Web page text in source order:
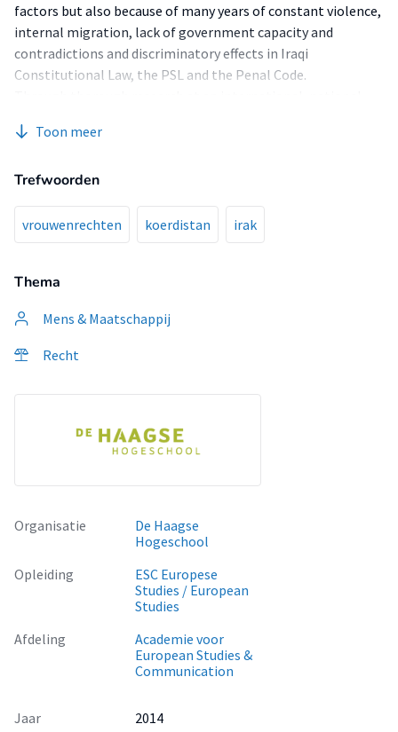
factors but also because of many years of constant violence,
internal migration, lack of government capacity and
contradictions and discriminatory effects in Iraqi
Constitutional Law, the PSL and the Penal Code.
violations at hand and outlines which action needs to be
producing an overview of how Iraqi Laws negatively influence
minority women's living conditions within the Iraqi
Kurdistan Region and finding possible solutions to their
problems from a national and regional point of view and
way these laws affect them, but also make the KRG, the Iraqi
Central Government as well as International Organizations
conscious of the effect of their decisions. To do the latter,
this research tries to answer the question: "How does the
negatively affect minority women living in Iraqi Kurdistan,
Toon meer
Trefwoorden
vrouwenrechten koerdistan irak
Thema
Mens & Maatschappij
Recht
Organisatie
De Haagse
Hogeschool
Opleiding
ESC Europese
Studies / European
Studies
Afdeling
Academie voor
European Studies &
Communication
Jaar 2014